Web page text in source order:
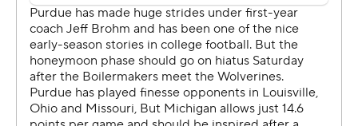
coaches at Houston, Tony Levine, watched from
Purdue's sideline.
''It meant a lot for me, even if I don't play the rest of the
year, to be able to go out and beat my former coach,''
O'Korn said. ''It was a big moment for me. Call it